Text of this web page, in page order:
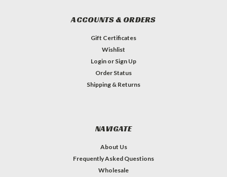
ACCOUNTS & ORDERS
Gift Certificates
Wishlist
Login or Sign Up
Order Status
Shipping & Returns
NAVIGATE
About Us
Frequently Asked Questions
Wholesale